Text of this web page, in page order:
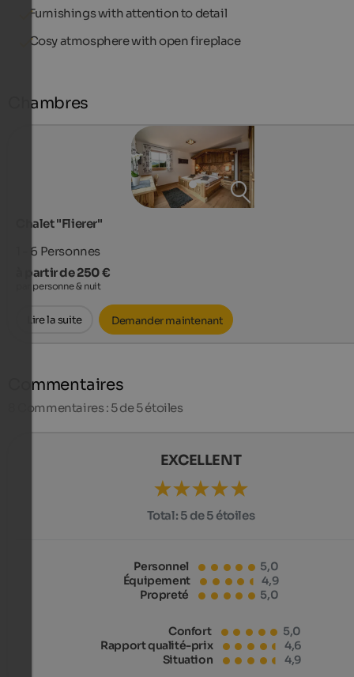
Furnishings with attention to detail
Cosy atmosphere with open fireplace
Chambres
Chalet "Flierer"
1 - 6 Personnes
à partir de 250 €
par personne & nuit
Lire la suite Demander maintenant
Commentaires
Commentaires : 5 de 5 étoiles
EXCELLENT
Total: 5 de 5 étoiles
Personnel
5,0
Équipement
4,9
Propreté
5,0
Confort
5,0
Rapport qualité-prix
4,6
Situation
4,9